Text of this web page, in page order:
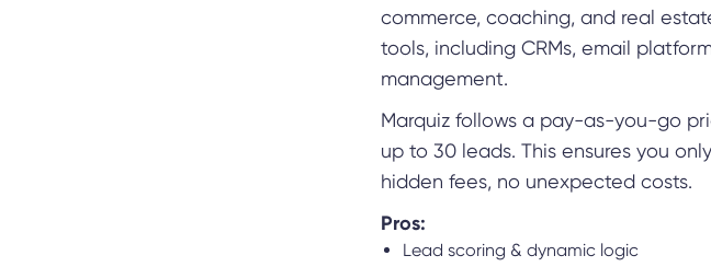
commerce, coaching, and real
tools, including CRMs, email
management.
Marquiz follows a pay-as-you-go
up to 30 leads. This ensures you
hidden fees, no unexpected costs.
Pros:
Lead scoring & dynamic logic